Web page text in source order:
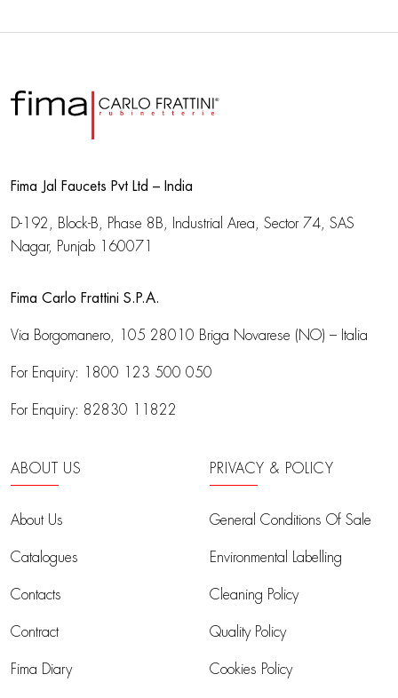
Fima Jal Faucets Pvt Ltd – India
D-192, Block-B, Phase 8B, Industrial Area, Sector 74, SAS
Nagar, Punjab 160071
Fima Carlo Frattini S.P.A.
Via Borgomanero, 105 28010 Briga Novarese (NO) – Italia
For Enquiry: 1800 123 500 050
For Enquiry: 82830 11822
ABOUT US
About Us
Catalogues
Contacts
Contract
Fima Diary
PRIVACY & POLICY
General Conditions Of Sale
Environmental Labelling
Cleaning Policy
Quality Policy
Cookies Policy